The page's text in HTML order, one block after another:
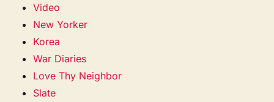
Video
New Yorker
Korea
War Diaries
Love Thy Neighbor
Slate